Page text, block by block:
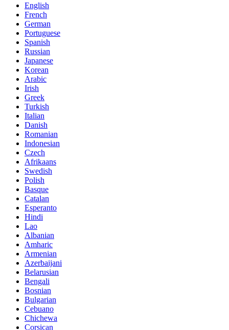
English
French
German
Portuguese
Spanish
Russian
Japanese
Korean
Arabic
Irish
Greek
Turkish
Italian
Danish
Romanian
Indonesian
Czech
Afrikaans
Swedish
Polish
Basque
Catalan
Esperanto
Hindi
Lao
Albanian
Amharic
Armenian
Azerbaijani
Belarusian
Bengali
Bosnian
Bulgarian
Cebuano
Chichewa
Corsican